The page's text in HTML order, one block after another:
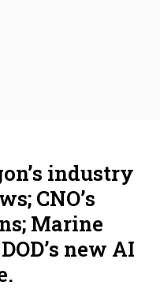
industry
CNO’s
Marine
new AI